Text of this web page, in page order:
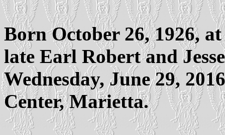
Born October 26, 1926,
late Earl Robert and
Wednesday, June 29,
Center, Marietta.